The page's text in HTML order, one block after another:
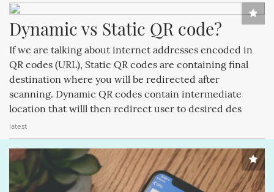
GOOGLE (192) NOKIA (189)
SAMSUNG (189) APPLECOMPUTER (189)
APPLECOMPUTERINC. (188)
MAGICMOUSE (188) APPLEINC (188) IPODCLASSIC (188)
ITUNESSTORE (188) IPODNANO (188) IBOOKSTORE (188)
Dynamic vs Static QR code?
If we are talking about internet addresses encoded in
QR codes (URL), Static QR codes are containing final
destination where you will be redirected after
scanning. Dynamic QR codes contain intermediate
location that willl then redirect user to desired des
latest